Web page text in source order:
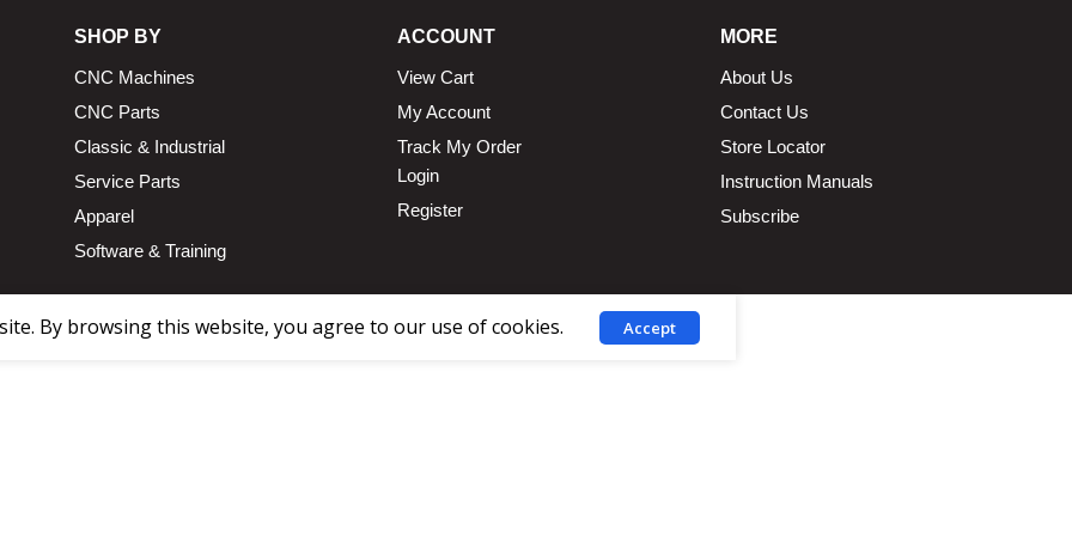
SHOP BY
CNC Machines
CNC Parts
Classic & Industrial
Service Parts
Apparel
Software & Training
ACCOUNT
View Cart
My Account
Track My Order
Login
Register
MORE
About Us
Contact Us
Store Locator
Instruction Manuals
Subscribe
By browsing this website, you agree to our use of cookies. Accept